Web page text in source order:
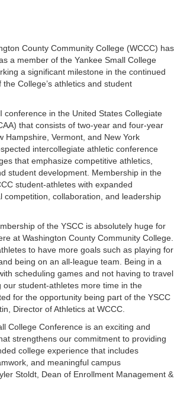
County Community College (WCCC) has
a member of the Yankee Small College
a significant milestone in the continued
College’s athletics and student
conference in the United States Collegiate
that consists of two-year and four-year
Hampshire, Vermont, and New York
intercollegiate athletic conference
that emphasize competitive athletics,
student development. Membership in the
student-athletes with expanded
competition, collaboration, and leadership
of the YSCC is absolutely huge for
at Washington County Community College.
to have more goals such as playing for
being on an all-league team. Being in a
scheduling games and not having to travel
our student-athletes more time in the
for the opportunity being part of the YSCC
Director of Athletics at WCCC.
College Conference is an exciting and
strengthens our commitment to providing
college experience that includes
and meaningful campus
Stoldt, Dean of Enrollment Management &